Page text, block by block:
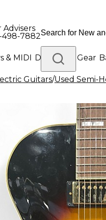
Advisers
498-7882
& MIDI Drums DJ Gear
Platinum Gear
Guitars/Used Semi-